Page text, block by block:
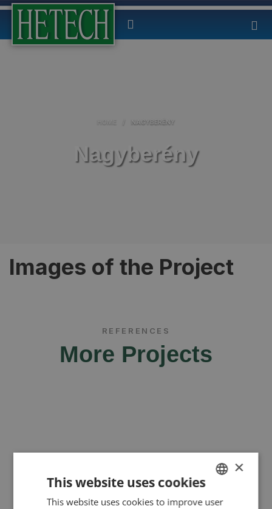
HOME / NAGYBERÉNY
Nagyberény
Images of the Project
REFERENCES
More Projects
HUNGARIAN
×
This website uses cookies
This website uses cookies to improve user